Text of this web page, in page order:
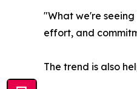
"What we're
effort, and
The trend is also